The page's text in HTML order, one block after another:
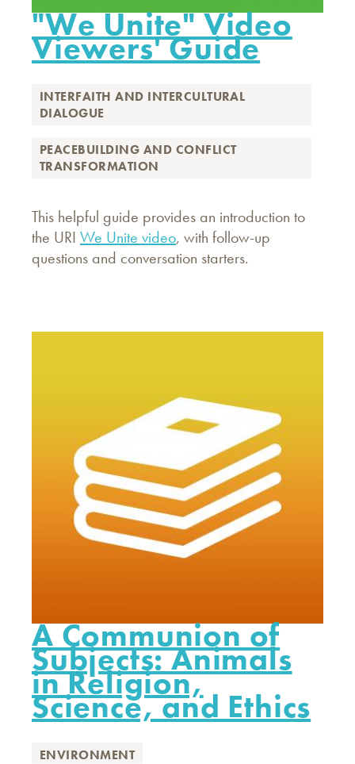
"We Unite" Video
Viewers' Guide
INTERFAITH AND INTERCULTURAL
DIALOGUE
PEACEBUILDING AND CONFLICT
TRANSFORMATION
This helpful guide provides an introduction to
the URI We Unite video, with follow-up
questions and conversation starters.
A Communion of
Subjects: Animals
in Religion,
Science, and Ethics
ENVIRONMENT